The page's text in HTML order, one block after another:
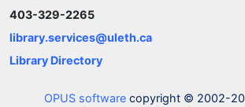
403-329-2265
library.services@uleth.ca
Library Directory
OPUS software copyright © 2002-